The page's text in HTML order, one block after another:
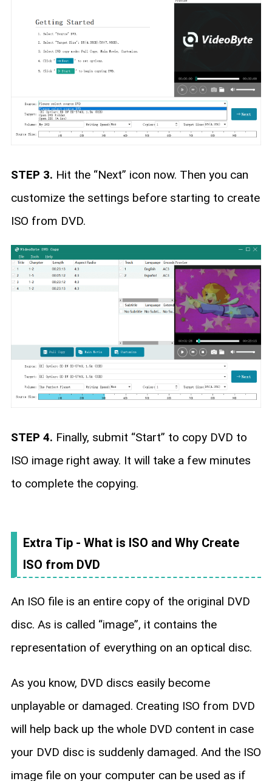
STEP 3. Hit the “Next” icon now. Then you can
customize the settings before starting to create
ISO from DVD.
STEP 4. Finally, submit “Start” to copy DVD to
ISO image right away. It will take a few minutes
to complete the copying.
Extra Tip - What is ISO and Why Create
ISO from DVD
An ISO file is an entire copy of the original DVD
disc. As is called “image”, it contains the
representation of everything on an optical disc.
As you know, DVD discs easily become
unplayable or damaged. Creating ISO from DVD
will help back up the whole DVD content in case
your DVD disc is suddenly damaged. And the ISO
image file on your computer can be used as if